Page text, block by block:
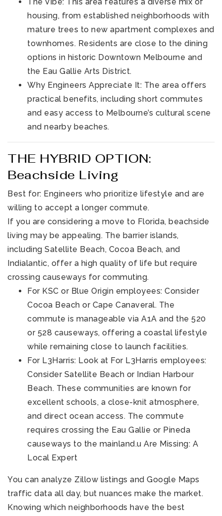
housing, from established neighborhoods with
mature trees to new apartment complexes and
townhomes. Residents are close to the dining
options in historic Downtown Melbourne and
the Eau Gallie Arts District.
Why Engineers Appreciate It: The area offers
practical benefits, including short commutes
and easy access to Melbourne’s cultural scene
and nearby beaches.
THE HYBRID OPTION:
Beachside Living
Best for: Engineers who prioritize lifestyle and are
willing to accept a longer commute.
If you are considering a move to Florida, beachside
living may be appealing. The barrier islands,
including Satellite Beach, Cocoa Beach, and
Indialantic, offer a high quality of life but require
crossing causeways for commuting.
For KSC or Blue Origin employees: Consider
Cocoa Beach or Cape Canaveral. The
commute is manageable via A1A and the 520
or 528 causeways, offering a coastal lifestyle
while remaining close to launch facilities.
For L3Harris: Look at For L3Harris employees:
Consider Satellite Beach or Indian Harbour
Beach. These communities are known for
excellent schools, a close-knit atmosphere,
and direct ocean access. The commute
requires crossing the Eau Gallie or Pineda
causeways to the mainland.u Are Missing: A
Local Expert
You can analyze Zillow listings and Google Maps
traffic data all day, but nuances make the market.
Knowing which neighborhoods have the best